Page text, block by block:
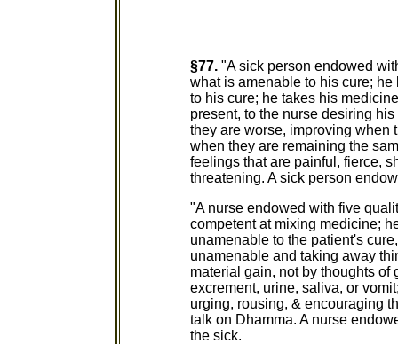
§77. "A sick person endowed
what is amenable to his cure;
to his cure; he takes his
present, to the nurse desiring
they are worse, improving when
when they are remaining the
feelings that are painful, fierce,
threatening. A sick person
"A nurse endowed with five
competent at mixing medicine;
unamenable to the patient's
unamenable and taking away
material gain, not by thoughts
excrement, urine, saliva, or
urging, rousing, & encouraging
talk on Dhamma. A nurse
the sick.